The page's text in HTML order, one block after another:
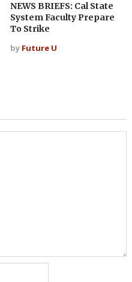
NEWS BRIEFS: Cal State
System Faculty Prepare
To Strike
by Future U